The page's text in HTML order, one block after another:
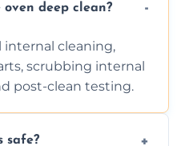
deep clean?
internal cleaning,
scrubbing internal
post-clean testing.
safe?